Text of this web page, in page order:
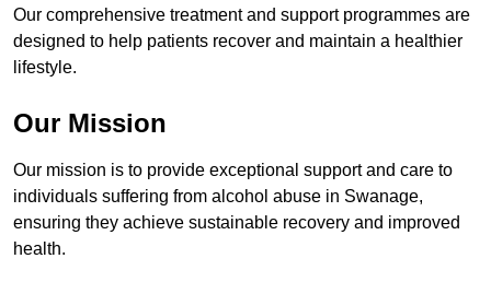
Our comprehensive treatment and support programmes are
designed to help patients recover and maintain a healthier
lifestyle.
Our Mission
Our mission is to provide exceptional support and care to
individuals suffering from alcohol abuse in Swanage,
ensuring they achieve sustainable recovery and improved
health.